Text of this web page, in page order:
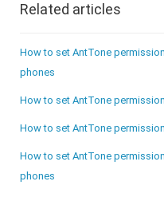
Related articles
How to set AntTone
phones
How to set AntTone
How to set AntTone
How to set AntTone
phones